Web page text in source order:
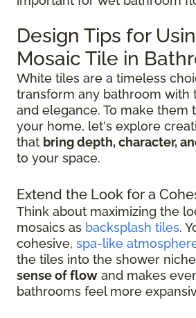
Design Tips for
Mosaic Tile in
White tiles are a timeless
transform any bathroom with
and elegance. To make them
your home, let's explore
that bring depth, character,
to your space.
Extend the Look for a
Think about maximizing the
mosaics as backsplash tiles.
cohesive, spa-like
the tiles into the shower
sense of flow and makes
bathrooms feel more